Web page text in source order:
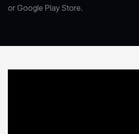
or Google Play Store.